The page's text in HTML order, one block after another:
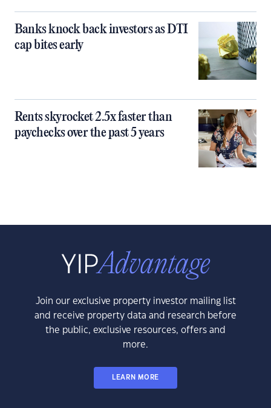
Banks knock back investors as DTI
cap bites early
Rents skyrocket 2.5x faster than
paychecks over the past 5 years
Join our exclusive property investor mailing list
and receive property data and research before
the public, exclusive resources, offers and
more.
LEARN MORE